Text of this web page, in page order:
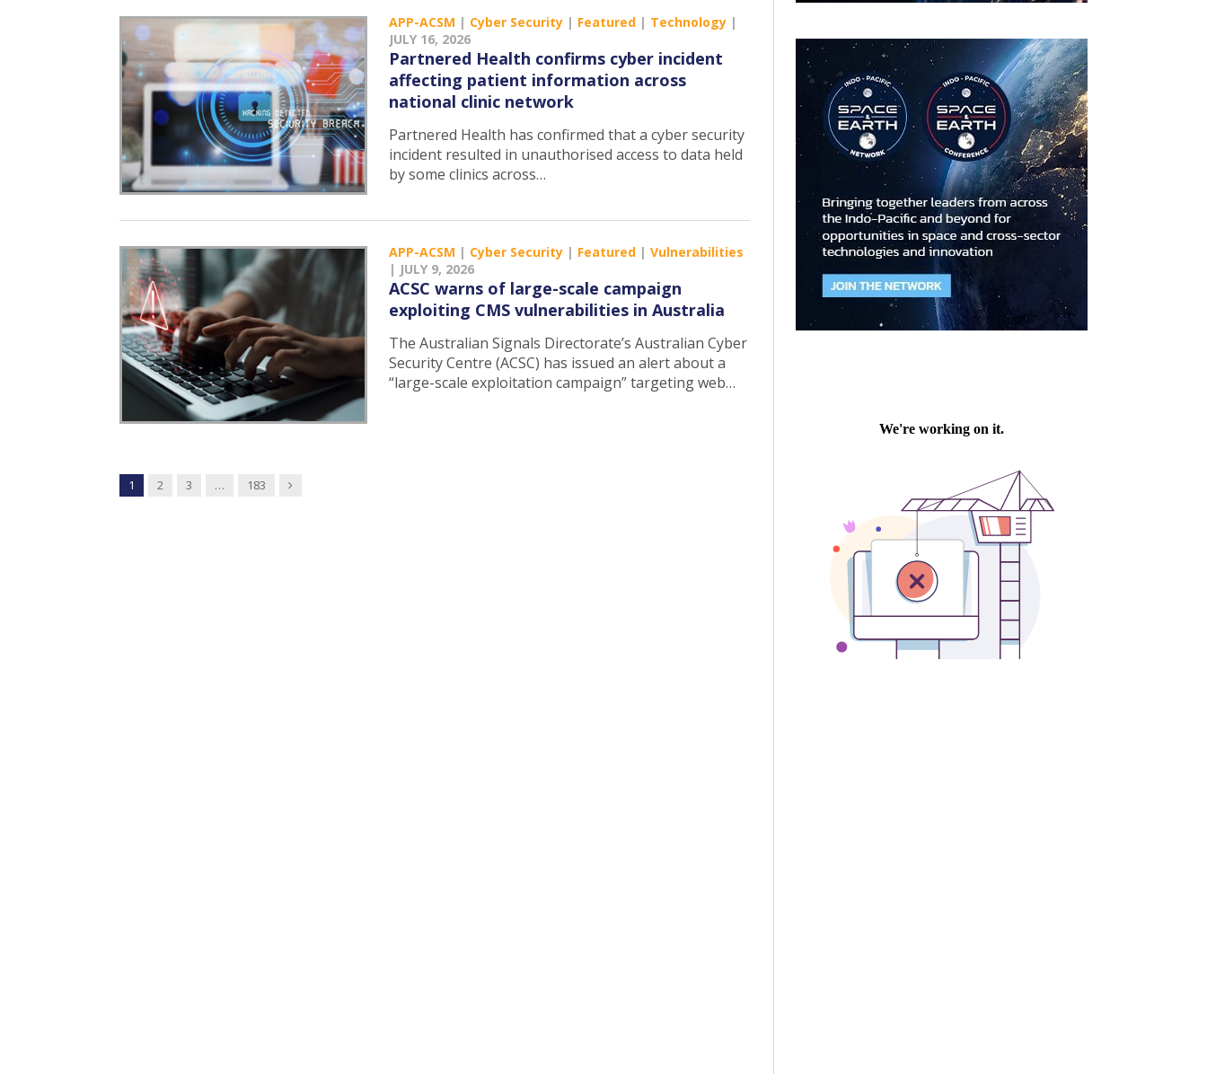
APP-ACSM | Cyber Security | Featured | Technology |
JULY 16, 2026
Partnered Health confirms cyber incident
affecting patient information across
national clinic network
Partnered Health has confirmed that a cyber security
incident resulted in unauthorised access to data held
by some clinics across…
APP-ACSM | Cyber Security | Featured | Vulnerabilities
| JULY 9, 2026
ACSC warns of large-scale campaign
exploiting CMS vulnerabilities in Australia
The Australian Signals Directorate’s Australian Cyber
Security Centre (ACSC) has issued an alert about a
“large-scale exploitation campaign” targeting web…
1 2 3 … 183 Next